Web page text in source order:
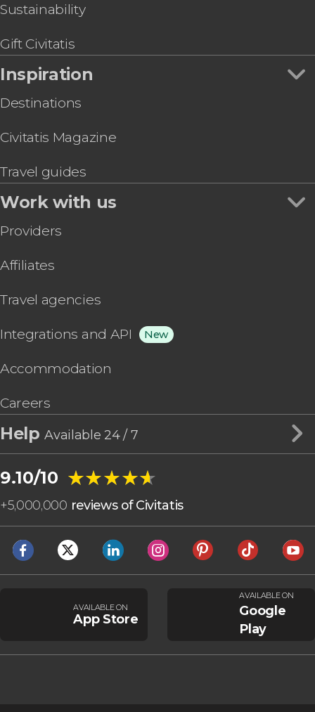
Venice Day Trip
Sustainability
Gift Civitatis
Inspiration
Destinations
Civitatis Magazine
Travel guides
Work with us
Providers
Affiliates
Travel agencies
Integrations and API New
Accommodation
Careers
HelpAvailable 24 / 7
9.10/10 ★★★★★
★★★★★
+5,000,000 reviews of Civitatis
AVAILABLE ON
App Store
AVAILABLE ON
Google
Play